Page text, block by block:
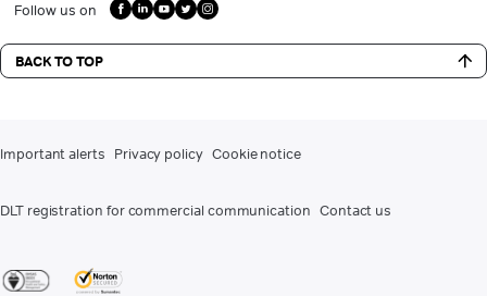
Follow us on
BACK TO TOP
Important alerts Privacy policy Cookie notice
DLT registration for commercial communication Contact us